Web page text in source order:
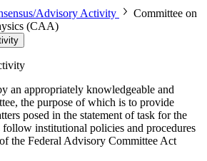
Advisory Activity
Committee on
(CAA)
an appropriately knowledgeable and
the purpose of which is to provide
posed in the statement of task for the
institutional policies and procedures
the Federal Advisory Committee Act